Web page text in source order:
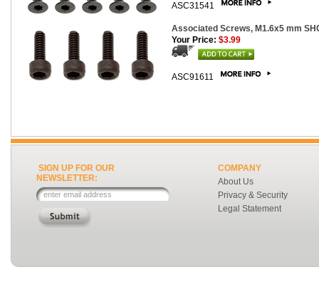
ASC31541
Associated Screws, M1.6x5 mm
Your Price: $3.99
ASC91611
SIGN UP FOR OUR
NEWSLETTER:
COMPANY
About Us
Privacy & Security
Legal Statement